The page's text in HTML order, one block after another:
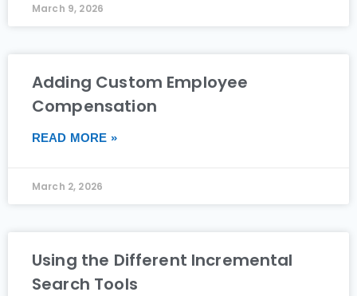
March 9, 2026
Adding Custom Employee
Compensation
READ MORE »
March 2, 2026
Using the Different Incremental
Search Tools